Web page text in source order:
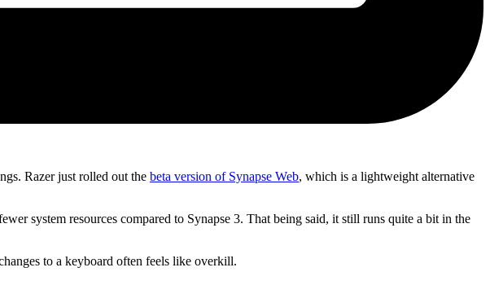
Razer just rolled out the beta version of Synapse Web, which is a lightweight alternative
system resources compared to Synapse 3. That being said, it still runs quite a bit in the
to a keyboard often feels like overkill.